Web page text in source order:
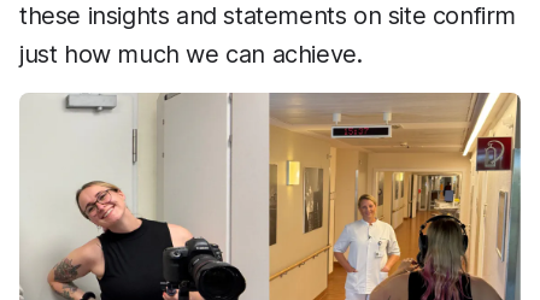
these insights and statements on site confirm
just how much we can achieve.